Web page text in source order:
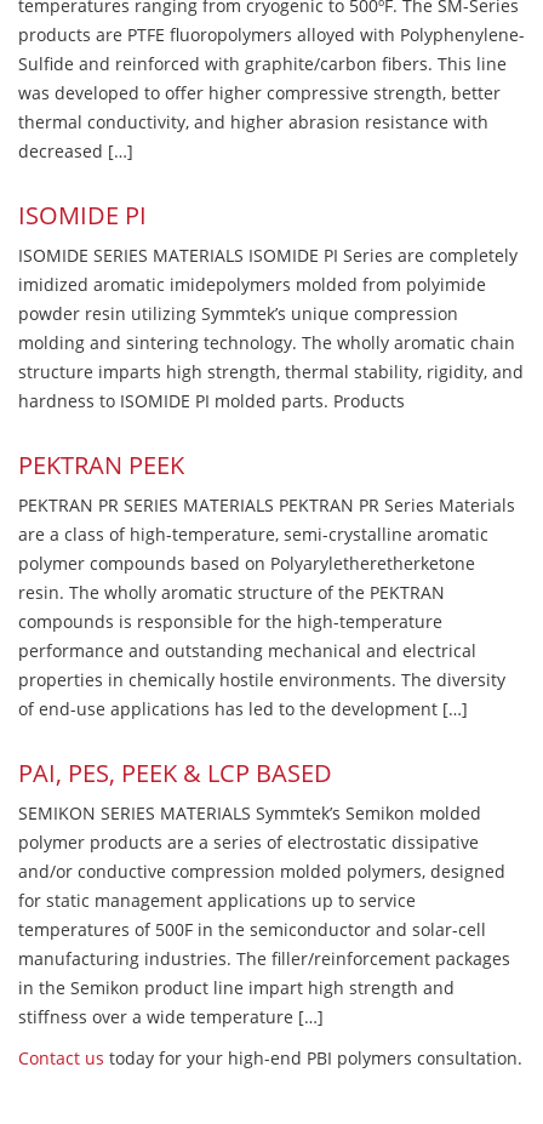
temperatures ranging from cryogenic to 500ºF. The SM-Series
products are PTFE fluoropolymers alloyed with Polyphenylene-
Sulfide and reinforced with graphite/carbon fibers. This line
was developed to offer higher compressive strength, better
thermal conductivity, and higher abrasion resistance with
decreased […]
ISOMIDE PI
ISOMIDE SERIES MATERIALS ISOMIDE PI Series are completely
imidized aromatic imidepolymers molded from polyimide
powder resin utilizing Symmtek’s unique compression
molding and sintering technology. The wholly aromatic chain
structure imparts high strength, thermal stability, rigidity, and
hardness to ISOMIDE PI molded parts. Products
PEKTRAN PEEK
PEKTRAN PR SERIES MATERIALS PEKTRAN PR Series Materials
are a class of high-temperature, semi-crystalline aromatic
polymer compounds based on Polyaryletheretherketone
resin. The wholly aromatic structure of the PEKTRAN
compounds is responsible for the high-temperature
performance and outstanding mechanical and electrical
properties in chemically hostile environments. The diversity
of end-use applications has led to the development […]
PAI, PES, PEEK & LCP BASED
SEMIKON SERIES MATERIALS Symmtek’s Semikon molded
polymer products are a series of electrostatic dissipative
and/or conductive compression molded polymers, designed
for static management applications up to service
temperatures of 500F in the semiconductor and solar-cell
manufacturing industries. The filler/reinforcement packages
in the Semikon product line impart high strength and
stiffness over a wide temperature […]
Contact us today for your high-end PBI polymers consultation.